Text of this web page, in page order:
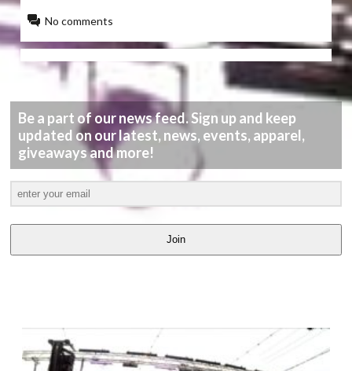
No comments
Be a part of our news feed. Sign up and keep
updated on our latest, news, events, apparel,
giveaways and more!
Join